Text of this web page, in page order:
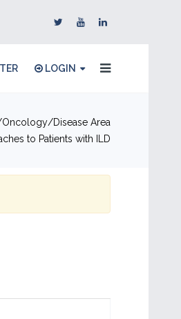
LOGIN
Oncology
Disease Area
to Patients with ILD